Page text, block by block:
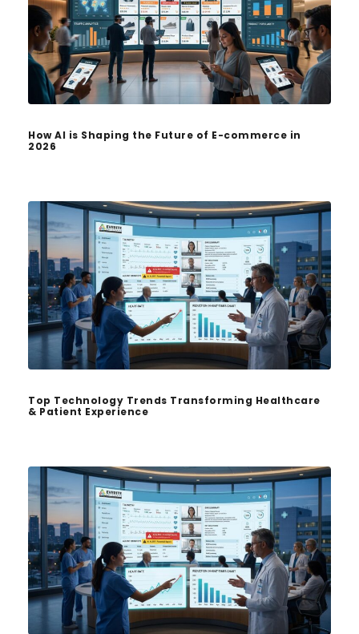
How AI is Shaping the Future of E-commerce in
2026
Top Technology Trends Transforming Healthcare
& Patient Experience